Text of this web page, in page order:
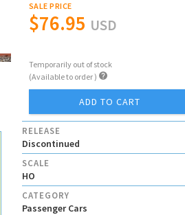
SALE PRICE
$76.95 USD
Temporarily out of stock
(Available to order ) 
ADD TO CART
RELEASE
Discontinued
SCALE
HO
CATEGORY
Passenger Cars